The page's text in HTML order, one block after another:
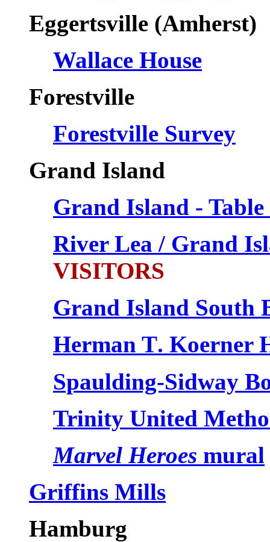
Eggertsville (Amherst)
Wallace House
Forestville
Forestville Survey
Grand Island
Grand Island -
River Lea / Grand
VISITORS
Grand Island South
Herman T. Koerner
Spaulding-Sidway
Trinity United
Marvel Heroes mural
Griffins Mills
Hamburg